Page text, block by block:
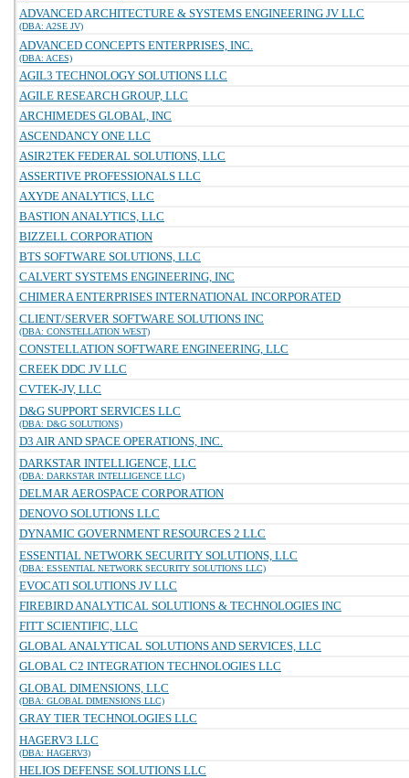
ADVANCED ARCHITECTURE & SYSTEMS ENGINEERING JV LLC
(DBA: A2SE JV)
ADVANCED CONCEPTS ENTERPRISES, INC.
(DBA: ACES)
AGIL3 TECHNOLOGY SOLUTIONS LLC
AGILE RESEARCH GROUP, LLC
ARCHIMEDES GLOBAL, INC
ASCENDANCY ONE LLC
ASIR2TEK FEDERAL SOLUTIONS, LLC
ASSERTIVE PROFESSIONALS LLC
AXYDE ANALYTICS, LLC
BASTION ANALYTICS, LLC
BIZZELL CORPORATION
BTS SOFTWARE SOLUTIONS, LLC
CALVERT SYSTEMS ENGINEERING, INC
CHIMERA ENTERPRISES INTERNATIONAL INCORPORATED
CLIENT/SERVER SOFTWARE SOLUTIONS INC
(DBA: CONSTELLATION WEST)
CONSTELLATION SOFTWARE ENGINEERING, LLC
CREEK DDC JV LLC
CVTEK-JV, LLC
D&G SUPPORT SERVICES LLC
(DBA: D&G SOLUTIONS)
D3 AIR AND SPACE OPERATIONS, INC.
DARKSTAR INTELLIGENCE, LLC
(DBA: DARKSTAR INTELLIGENCE LLC)
DELMAR AEROSPACE CORPORATION
DENOVO SOLUTIONS LLC
DYNAMIC GOVERNMENT RESOURCES 2 LLC
ESSENTIAL NETWORK SECURITY SOLUTIONS, LLC
(DBA: ESSENTIAL NETWORK SECURITY SOLUTIONS LLC)
EVOCATI SOLUTIONS JV LLC
FIREBIRD ANALYTICAL SOLUTIONS & TECHNOLOGIES INC
FITT SCIENTIFIC, LLC
GLOBAL ANALYTICAL SOLUTIONS AND SERVICES, LLC
GLOBAL C2 INTEGRATION TECHNOLOGIES LLC
GLOBAL DIMENSIONS, LLC
(DBA: GLOBAL DIMENSIONS LLC)
GRAY TIER TECHNOLOGIES LLC
HAGERV3 LLC
(DBA: HAGERV3)
HELIOS DEFENSE SOLUTIONS LLC